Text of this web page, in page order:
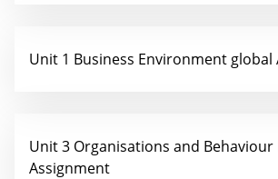
Unit 1 Business Environment global
Unit 3 Organisations and Behaviour
Assignment